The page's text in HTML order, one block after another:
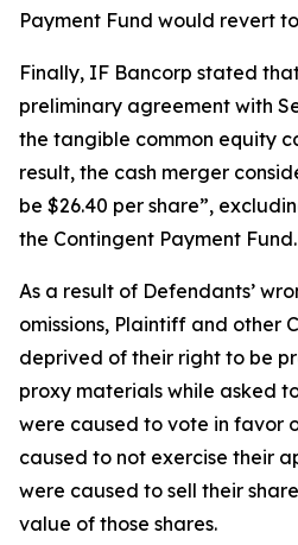
Payment Fund would revert
Finally, IF Bancorp stated
preliminary agreement with
the tangible common equity
result, the cash merger
be $26.40 per share”,
the Contingent Payment Fund.
As a result of Defendants’
omissions, Plaintiff and other
deprived of their right to be
proxy materials while asked
were caused to vote in favor
caused to not exercise their
were caused to sell their
value of those shares.